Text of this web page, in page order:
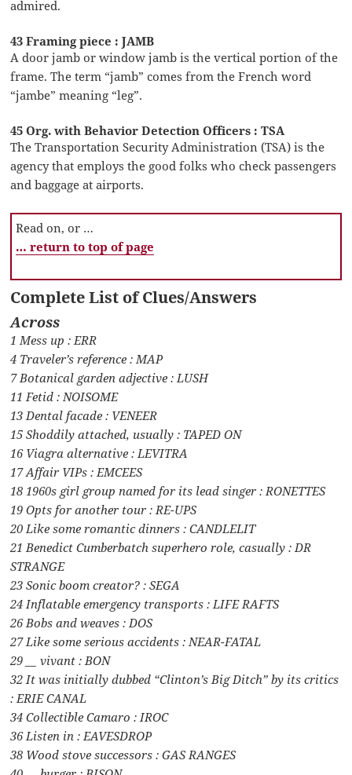
admired.
43 Framing piece : JAMB
A door jamb or window jamb is the vertical portion of the
frame. The term “jamb” comes from the French word
“jambe” meaning “leg”.
45 Org. with Behavior Detection Officers : TSA
The Transportation Security Administration (TSA) is the
agency that employs the good folks who check passengers
and baggage at airports.
Read on, or …
… return to top of page
Complete List of Clues/Answers
Across
1 Mess up : ERR
4 Traveler’s reference : MAP
7 Botanical garden adjective : LUSH
11 Fetid : NOISOME
13 Dental facade : VENEER
15 Shoddily attached, usually : TAPED ON
16 Viagra alternative : LEVITRA
17 Affair VIPs : EMCEES
18 1960s girl group named for its lead singer : RONETTES
19 Opts for another tour : RE-UPS
20 Like some romantic dinners : CANDLELIT
21 Benedict Cumberbatch superhero role, casually : DR
STRANGE
23 Sonic boom creator? : SEGA
24 Inflatable emergency transports : LIFE RAFTS
26 Bobs and weaves : DOS
27 Like some serious accidents : NEAR-FATAL
29 __ vivant : BON
32 It was initially dubbed “Clinton’s Big Ditch” by its critics
: ERIE CANAL
34 Collectible Camaro : IROC
36 Listen in : EAVESDROP
38 Wood stove successors : GAS RANGES